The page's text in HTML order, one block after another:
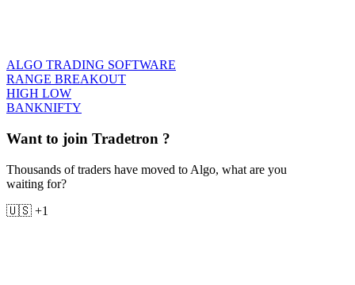
ALGO TRADING SOFTWARE
RANGE BREAKOUT
HIGH LOW
BANKNIFTY
Want to join Tradetron ?
Thousands of traders have moved to Algo, what are you
waiting for?
🇺🇸 +1